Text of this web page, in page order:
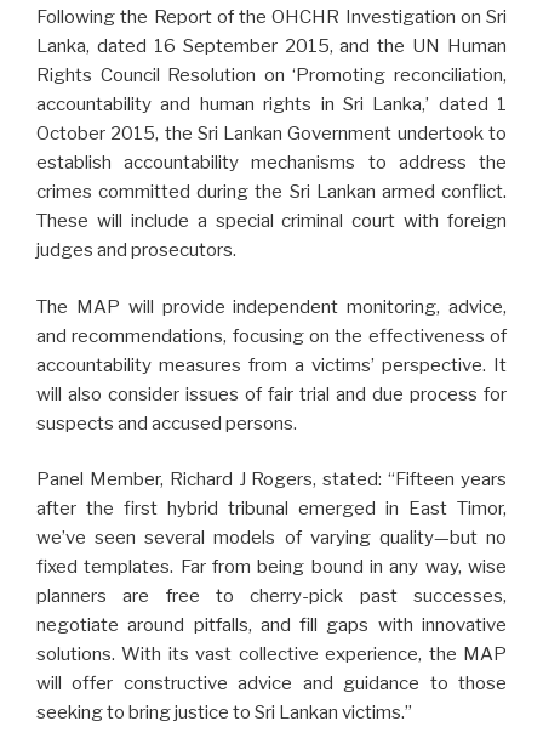
Following the Report of the OHCHR Investigation on Sri
Lanka, dated 16 September 2015, and the UN Human
Rights Council Resolution on ‘Promoting reconciliation,
accountability and human rights in Sri Lanka,’ dated 1
October 2015, the Sri Lankan Government undertook to
establish accountability mechanisms to address the
crimes committed during the Sri Lankan armed conflict.
These will include a special criminal court with foreign
judges and prosecutors.
The MAP will provide independent monitoring, advice,
and recommendations, focusing on the effectiveness of
accountability measures from a victims’ perspective. It
will also consider issues of fair trial and due process for
suspects and accused persons.
Panel Member, Richard J Rogers, stated: “Fifteen years
after the first hybrid tribunal emerged in East Timor,
we’ve seen several models of varying quality—but no
fixed templates. Far from being bound in any way, wise
planners are free to cherry-pick past successes,
negotiate around pitfalls, and fill gaps with innovative
solutions. With its vast collective experience, the MAP
will offer constructive advice and guidance to those
seeking to bring justice to Sri Lankan victims.”